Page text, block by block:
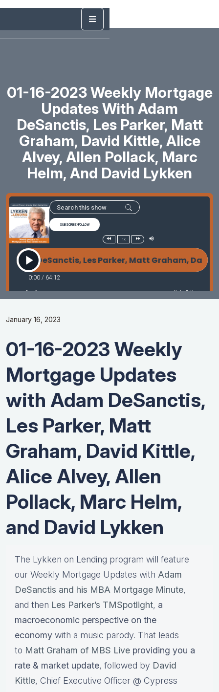
01-16-2023 Weekly Mortgage
Updates With Adam
DeSanctis, Les Parker, Matt
Graham, David Kittle, Alice
Alvey, Allen Pollack, Marc
Helm, And David Lykken
January 16, 2023
01-16-2023 Weekly
Mortgage Updates
with Adam DeSanctis,
Les Parker, Matt
Graham, David Kittle,
Alice Alvey, Allen
Pollack, Marc Helm,
and David Lykken
The Lykken on Lending program will feature
our Weekly Mortgage Updates with Adam
DeSanctis and his MBA Mortgage Minute,
and then Les Parker’s TMSpotlight, a
macroeconomic perspective on the
economy with a music parody. That leads
to Matt Graham of MBS Live providing you a
rate & market update, followed by David
Kittle, Chief Executive Officer @ Cypress